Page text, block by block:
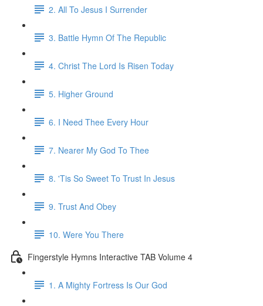
2. All To Jesus I Surrender
3. Battle Hymn Of The Republic
4. Christ The Lord Is Risen Today
5. Higher Ground
6. I Need Thee Every Hour
7. Nearer My God To Thee
8. 'Tis So Sweet To Trust In Jesus
9. Trust And Obey
10. Were You There
Fingerstyle Hymns Interactive TAB Volume 4
1. A Mighty Fortress Is Our God